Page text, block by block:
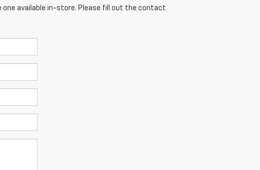
one available in-store. Please fill out the contact